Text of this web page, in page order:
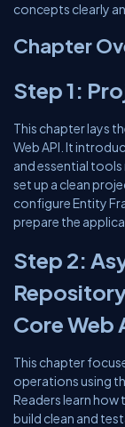
concepts clearly
Chapter
Step 1:
This chapter lays
Web API. It
and essential
set up a clean
configure Entity
prepare the
Step 2:
Core Web
This chapter
operations using
Readers learn
build clean and